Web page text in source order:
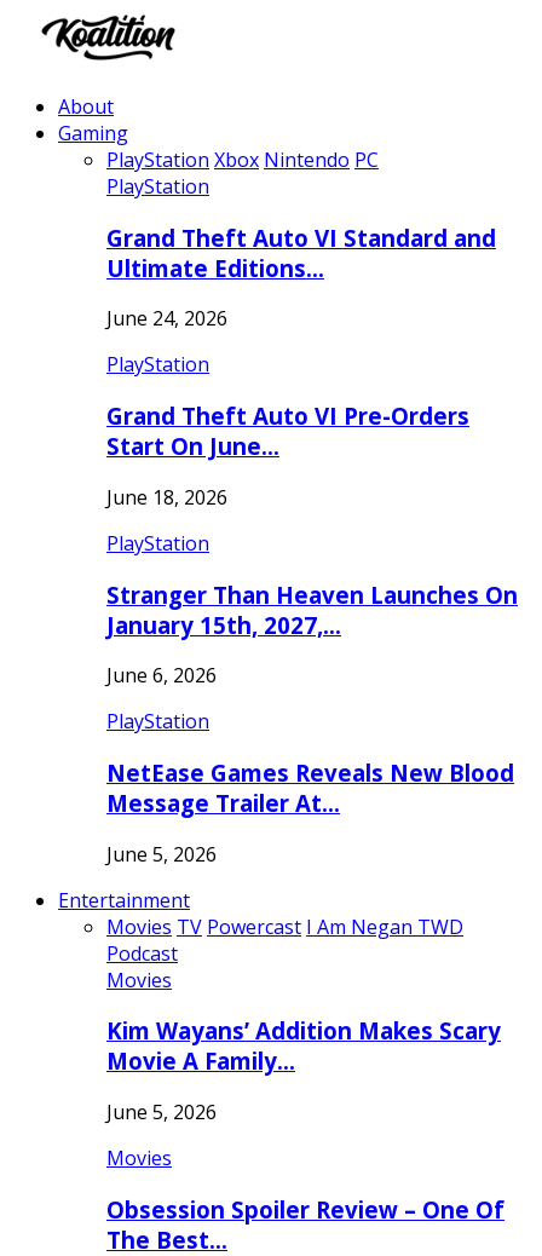
About
Gaming
PlayStation Xbox Nintendo PC
PlayStation
Grand Theft Auto VI Standard and
Ultimate Editions…
June 24, 2026
PlayStation
Grand Theft Auto VI Pre-Orders
Start On June…
June 18, 2026
PlayStation
Stranger Than Heaven Launches On
January 15th, 2027,…
June 6, 2026
PlayStation
NetEase Games Reveals New Blood
Message Trailer At…
June 5, 2026
Entertainment
Movies TV Powercast I Am Negan TWD
Podcast
Movies
Kim Wayans’ Addition Makes Scary
Movie A Family…
June 5, 2026
Movies
Obsession Spoiler Review – One Of
The Best…